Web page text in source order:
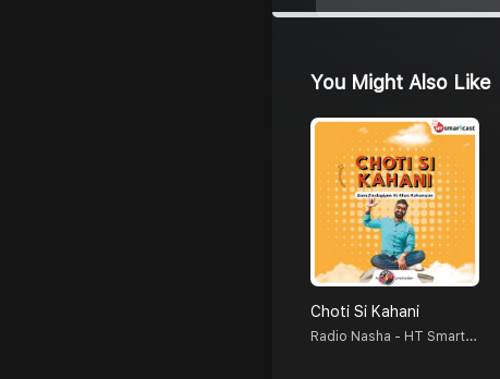
You Might Also Like
Choti Si Kahani
Radio Nasha - HT Smartcast